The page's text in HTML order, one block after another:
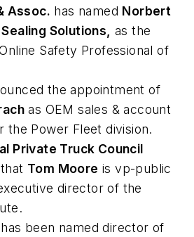
Assoc. has named Norbert
Solutions, as the
Safety Professional of
the appointment of
as OEM sales & account
the Power Fleet division.
Private Truck Council
Tom Moore is vp-public
director of the
has been named director of